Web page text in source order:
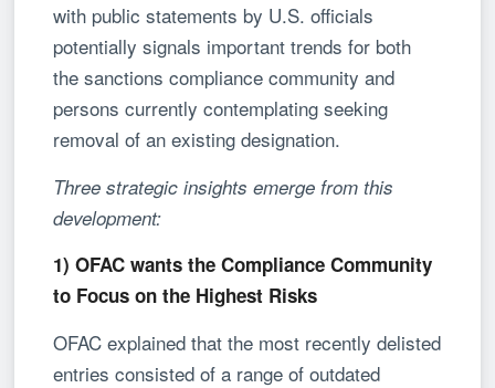
with public statements by U.S. officials
potentially signals important trends for both
the sanctions compliance community and
persons currently contemplating seeking
removal of an existing designation.
Three strategic insights emerge from this
development:
1) OFAC wants the Compliance Community
to Focus on the Highest Risks
OFAC explained that the most recently delisted
entries consisted of a range of outdated